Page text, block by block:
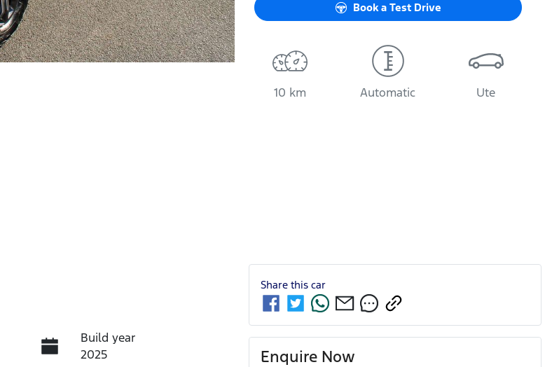
Book a Test Drive
10 km Automatic Ute
Build year
2025
Share this car
Enquire Now